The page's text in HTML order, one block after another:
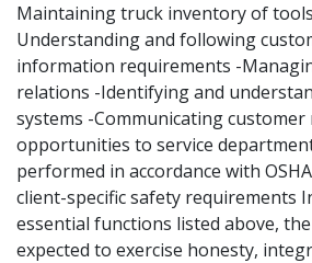
Maintaining truck inventory of
Understanding and following
information requirements -
relations -Identifying and
systems -Communicating
opportunities to service
performed in accordance with
client-specific safety requirements
essential functions listed above,
expected to exercise honesty,